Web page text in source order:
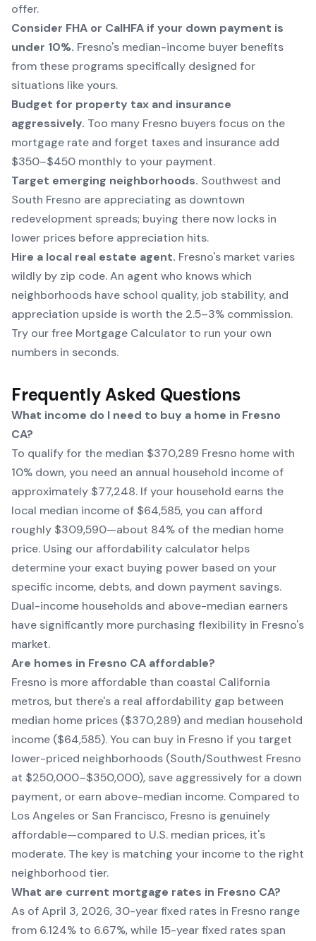
offer.
Consider FHA or CalHFA if your down payment is
under 10%. Fresno's median-income buyer benefits
from these programs specifically designed for
situations like yours.
Budget for property tax and insurance
aggressively. Too many Fresno buyers focus on the
mortgage rate and forget taxes and insurance add
$350–$450 monthly to your payment.
Target emerging neighborhoods. Southwest and
South Fresno are appreciating as downtown
redevelopment spreads; buying there now locks in
lower prices before appreciation hits.
Hire a local real estate agent. Fresno's market varies
wildly by zip code. An agent who knows which
neighborhoods have school quality, job stability, and
appreciation upside is worth the 2.5–3% commission.
Try our free Mortgage Calculator to run your own
numbers in seconds.
Frequently Asked Questions
What income do I need to buy a home in Fresno
CA?
To qualify for the median $370,289 Fresno home with
10% down, you need an annual household income of
approximately $77,248. If your household earns the
local median income of $64,585, you can afford
roughly $309,590—about 84% of the median home
price. Using our affordability calculator helps
determine your exact buying power based on your
specific income, debts, and down payment savings.
Dual-income households and above-median earners
have significantly more purchasing flexibility in Fresno's
market.
Are homes in Fresno CA affordable?
Fresno is more affordable than coastal California
metros, but there's a real affordability gap between
median home prices ($370,289) and median household
income ($64,585). You can buy in Fresno if you target
lower-priced neighborhoods (South/Southwest Fresno
at $250,000–$350,000), save aggressively for a down
payment, or earn above-median income. Compared to
Los Angeles or San Francisco, Fresno is genuinely
affordable—compared to U.S. median prices, it's
moderate. The key is matching your income to the right
neighborhood tier.
What are current mortgage rates in Fresno CA?
As of April 3, 2026, 30-year fixed rates in Fresno range
from 6.124% to 6.67%, while 15-year fixed rates span